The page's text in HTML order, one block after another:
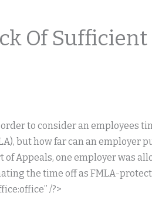
Of Sufficient
to consider an employees
but how far can an employer
of Appeals, one employer was
the time off as FMLA-
/?>